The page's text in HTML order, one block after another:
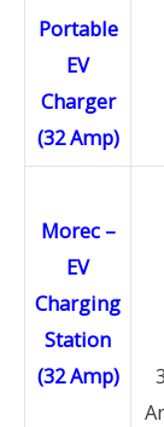
Morec –
EV
Charging
Station
(32 Amp)